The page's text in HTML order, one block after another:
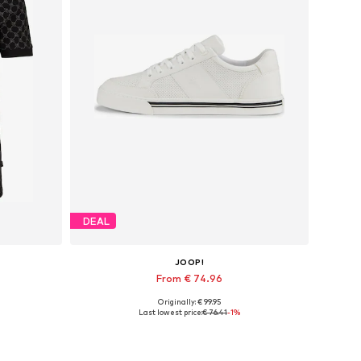
DEAL
JOOP!
From € 74.96
Available sizes: 40, 41, 42, 43, 44, 45
Originally: € 99.95
Last lowest price:€ 76.41-1%